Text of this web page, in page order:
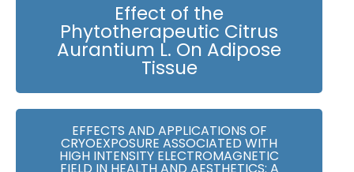
Effect of the
Phytotherapeutic Citrus
Aurantium L. On Adipose
Tissue
EFFECTS AND APPLICATIONS OF
CRYOEXPOSURE ASSOCIATED WITH
HIGH INTENSITY ELECTROMAGNETIC